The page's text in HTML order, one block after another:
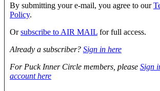
By submitting your e-mail, you agree to our
Policy.
Orsubscribe to AIR MAIL for full access.
Already a subscriber? Sign in here
For Puck Inner Circle members, please Sign
account here